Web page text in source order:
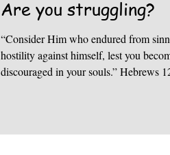
Are you struggling?
“Consider Him who endured from
hostility against himself, lest you
discouraged in your souls.” Hebrews